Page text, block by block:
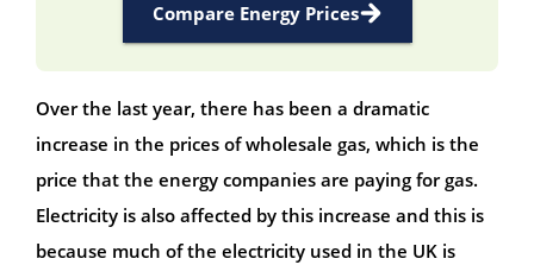
Compare Energy Prices
Over the last year, there has been a dramatic
increase in the prices of wholesale gas, which is the
price that the energy companies are paying for gas.
Electricity is also affected by this increase and this is
because much of the electricity used in the UK is